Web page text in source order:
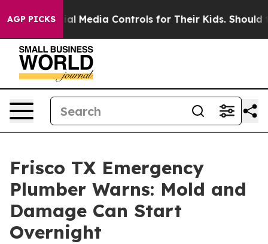
AGP PICKS
Social Media Controls for Their Kids. Should the US?
Frisco TX Emergency
Plumber Warns: Mold and
Damage Can Start
Overnight